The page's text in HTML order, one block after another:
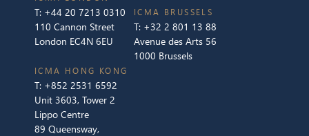
T: +44 20 7213 0310
110 Cannon Street
London EC4N 6EU
ICMA BRUSSELS
T: +32 2 801 13 88
Avenue des Arts 56
1000 Brussels
ICMA HONG KONG
T: +852 2531 6592
Unit 3603, Tower 2
Lippo Centre
89 Queensway,